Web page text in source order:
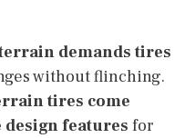
demands tires
without flinching.
tires come
features for